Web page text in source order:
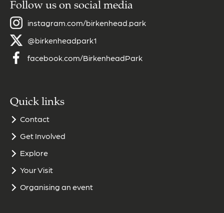
Follow us on social media
instagram.com/birkenhead.park
@birkenheadpark1
facebook.com/BirkenheadPark
Quick links
Contact
Get Involved
Explore
Your Visit
Organising an event